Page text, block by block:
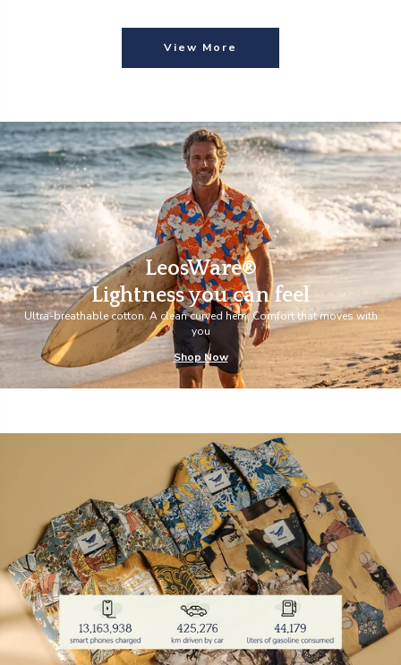
View More
LeosWare®
Lightness you can feel
Ultra-breathable cotton. A clean curved hem. Comfort that moves with
you
Shop Now